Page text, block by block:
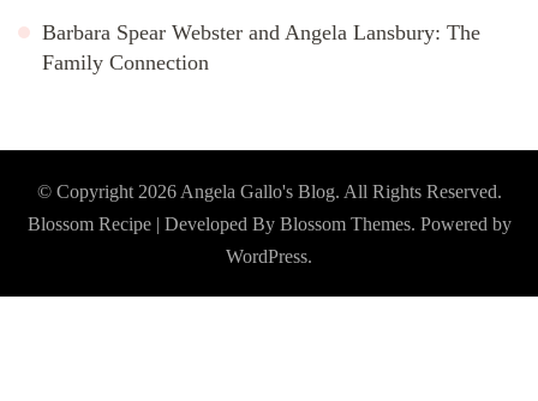
Barbara Spear Webster and Angela Lansbury: The
Family Connection
© Copyright 2026 Angela Gallo's Blog. All Rights Reserved.
Blossom Recipe | Developed By Blossom Themes. Powered by
WordPress.